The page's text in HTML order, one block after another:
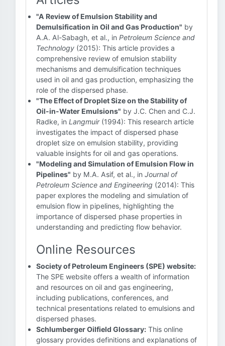
"A Review of Emulsion Stability and
Demulsification in Oil and Gas Production" by
A.A. Al-Sabagh, et al., in Petroleum Science and
Technology (2015): This article provides a
comprehensive review of emulsion stability
mechanisms and demulsification techniques
used in oil and gas production, emphasizing the
role of the dispersed phase.
"The Effect of Droplet Size on the Stability of
Oil-in-Water Emulsions" by J.C. Chen and C.J.
Radke, in Langmuir(1994): This research article
investigates the impact of dispersed phase
droplet size on emulsion stability, providing
valuable insights for oil and gas operations.
"Modeling and Simulation of Emulsion Flow in
Pipelines" by M.A. Asif, et al., in Journal of
Petroleum Science and Engineering (2014): This
paper explores the modeling and simulation of
emulsion flow in pipelines, highlighting the
importance of dispersed phase properties in
understanding and predicting flow behavior.
Online Resources
Society of Petroleum Engineers (SPE) website:
The SPE website offers a wealth of information
and resources on oil and gas engineering,
including publications, conferences, and
technical presentations related to emulsions and
dispersed phases.
Schlumberger Oilfield Glossary: This online
glossary provides definitions and explanations of